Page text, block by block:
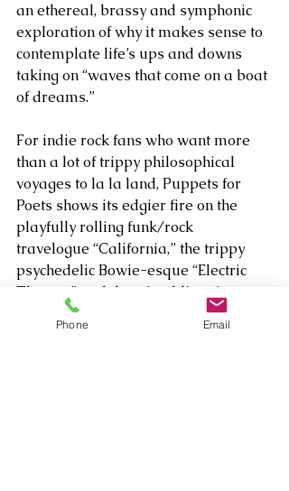
an ethereal, brassy and symphonic
exploration of why it makes sense to
contemplate life’s ups and downs
taking on “waves that come on a boat
of dreams.”
For indie rock fans who want more
than a lot of trippy philosophical
voyages to la la land, Puppets for
Poets shows its edgier fire on the
playfully rolling funk/rock
travelogue “California,” the trippy
psychedelic Bowie-esque “Electric
Theatre” and the witty, blistering
distortion of “Interstellar Baby.” That
last tune especially is the one you’ll
Phone Email